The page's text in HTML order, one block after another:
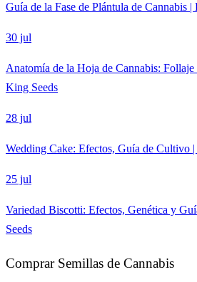
Guía de la Fase de Plántula de Cannabis
30 jul
Anatomía de la Hoja de Cannabis:
King Seeds
28 jul
Wedding Cake: Efectos, Guía de Cultivo
25 jul
Variedad Biscotti: Efectos, Genética y
Seeds
Comprar Semillas de Cannabis